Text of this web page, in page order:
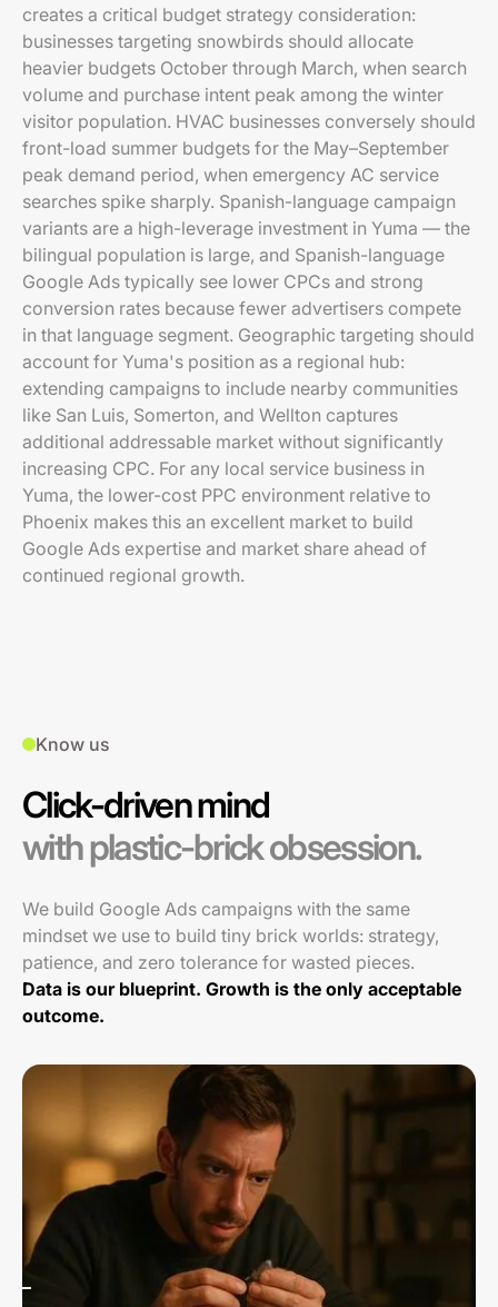
creates a critical budget strategy consideration:
businesses targeting snowbirds should allocate
heavier budgets October through March, when search
volume and purchase intent peak among the winter
visitor population. HVAC businesses conversely should
front-load summer budgets for the May–September
peak demand period, when emergency AC service
searches spike sharply. Spanish-language campaign
variants are a high-leverage investment in Yuma — the
bilingual population is large, and Spanish-language
Google Ads typically see lower CPCs and strong
conversion rates because fewer advertisers compete
in that language segment. Geographic targeting should
account for Yuma's position as a regional hub:
extending campaigns to include nearby communities
like San Luis, Somerton, and Wellton captures
additional addressable market without significantly
increasing CPC. For any local service business in
Yuma, the lower-cost PPC environment relative to
Phoenix makes this an excellent market to build
Google Ads expertise and market share ahead of
continued regional growth.
Know us
Click-driven mind
with plastic-brick obsession.
We build Google Ads campaigns with the same
mindset we use to build tiny brick worlds: strategy,
patience, and zero tolerance for wasted pieces.
Data is our blueprint. Growth is the only acceptable
outcome.